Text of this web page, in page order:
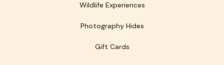
Wildlife Experiences
Photography Hides
Gift Cards